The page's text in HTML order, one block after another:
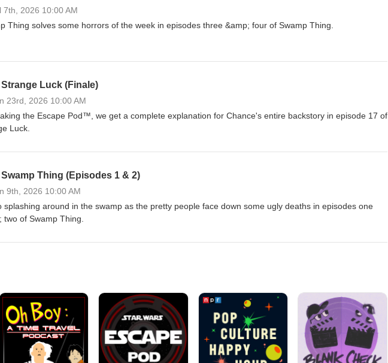
7th, 2026 10:00 AM
Thing solves some horrors of the week in episodes three &amp; four of Swamp Thing.
Strange Luck (Finale)
23rd, 2026 10:00 AM
the Escape Pod™, we get a complete explanation for Chance's entire backstory in episode 17 of
Luck.
Swamp Thing (Episodes 1 & 2)
9th, 2026 10:00 AM
splashing around in the swamp as the pretty people face down some ugly deaths in episodes one
two of Swamp Thing.